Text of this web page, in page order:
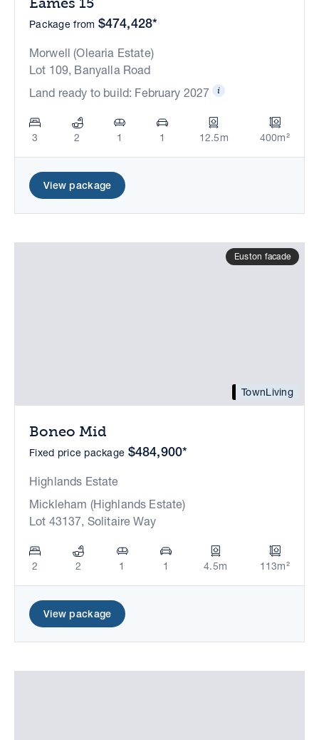
Package from $474,428*
Morwell (Olearia Estate)
Lot 109, Banyalla Road
Land ready to build: February 2027
3 2 1 1 12.5m 400m²
View package
TownLiving
Euston facade
Boneo Mid
Fixed price package $484,900*
Highlands Estate
Mickleham (Highlands Estate)
Lot 43137, Solitaire Way
2 2 1 1 4.5m 113m²
View package